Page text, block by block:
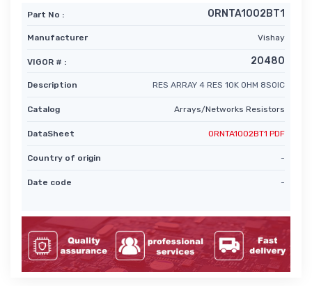
Part No : ORNTA1002BT1
Manufacturer Vishay
VIGOR # : 20480
Description RES ARRAY 4 RES 10K OHM 8SOIC
Catalog Arrays/Networks Resistors
DataSheet ORNTA1002BT1 PDF
Country of origin -
Date code -